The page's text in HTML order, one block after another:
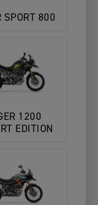
SPORT 800
1200
EDITION